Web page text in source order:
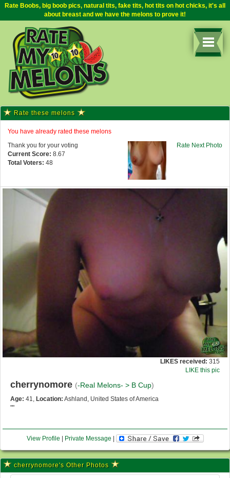
Rate Boobs, big boob pics, natural tits, fake tits, hot tits on hot chicks, it's all
about breast and we have the melons to prove it!
Rate these melons
You have already rated these melons
Thank you for your voting
Current Score: 8.67
Total Voters: 48
Rate Next Photo
LIKES received: 315
LIKE this pic
cherrynomore (-Real Melons- > B Cup)
Age: 41, Location: Ashland, United States of America
""
View Profile | Private Message |
cherrynomore's Other Photos